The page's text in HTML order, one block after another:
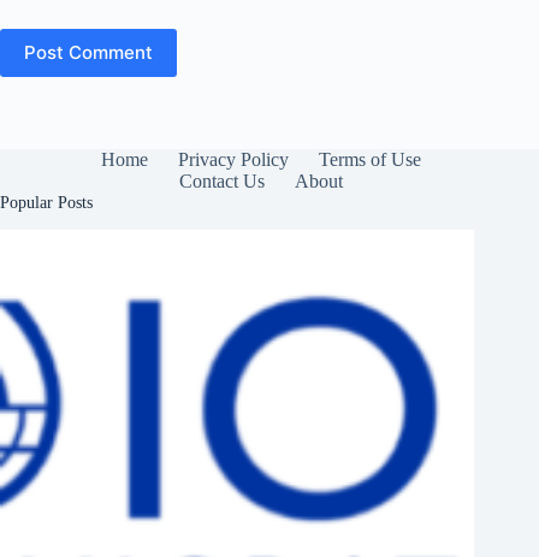
Post Comment
Home Privacy Policy
Terms of Use
Contact Us
About
Popular Posts